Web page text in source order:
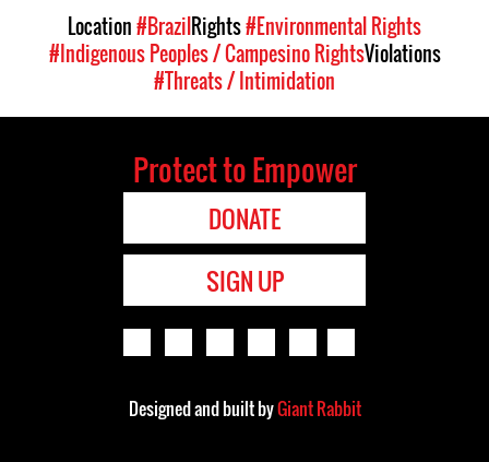
Location#Brazil Rights#Environmental Rights
#Indigenous Peoples / Campesino RightsViolations
#Threats / Intimidation
Protect to Empower
DONATE
SIGN UP
Designed and built byGiant Rabbit